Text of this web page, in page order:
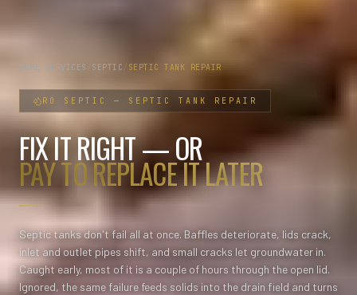
HOME SERVICES SEPTIC SEPTIC TANK REPAIR
RO SEPTIC — SEPTIC TANK REPAIR
FIX IT RIGHT — OR
PAY TO REPLACE IT LATER
Septic tanks don't fail all at once. Baffles deteriorate, lids crack,
inlet and outlet pipes shift, and small cracks let groundwater in.
Caught early, most of it is a couple of hours through the open lid.
Ignored, the same failure feeds solids into the drain field and turns